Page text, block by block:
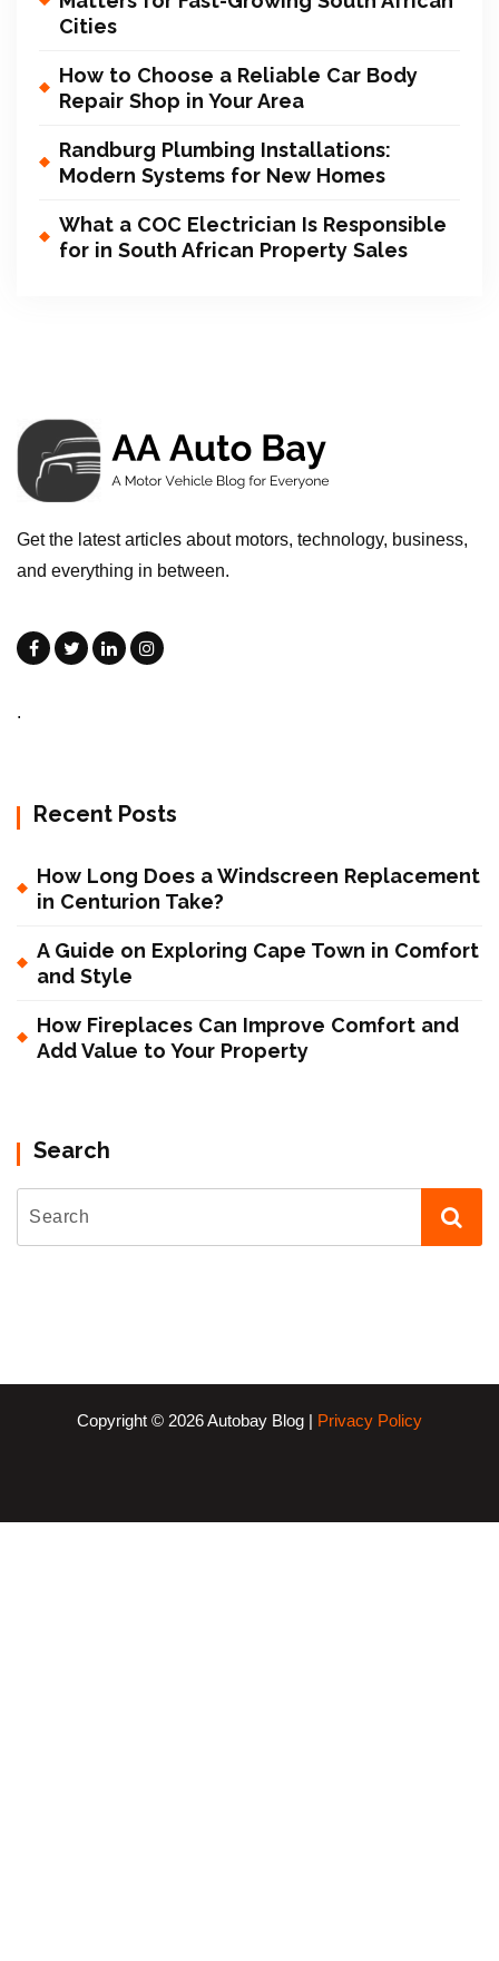
Cities
How to Choose a Reliable Car Body
Repair Shop in Your Area
Randburg Plumbing Installations:
Modern Systems for New Homes
What a COC Electrician Is Responsible
for in South African Property Sales
Get the latest articles about motors, technology, business,
and everything in between.
.
Recent Posts
How Long Does a Windscreen Replacement
in Centurion Take?
A Guide on Exploring Cape Town in Comfort
and Style
How Fireplaces Can Improve Comfort and
Add Value to Your Property
Search
Copyright © 2026 Autobay Blog | Privacy Policy